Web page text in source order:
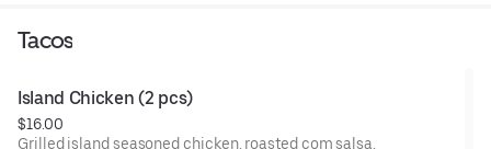
Tacos
Island Chicken (2 pcs)
$16.00
Grilled island seasoned chicken, roasted com salsa,